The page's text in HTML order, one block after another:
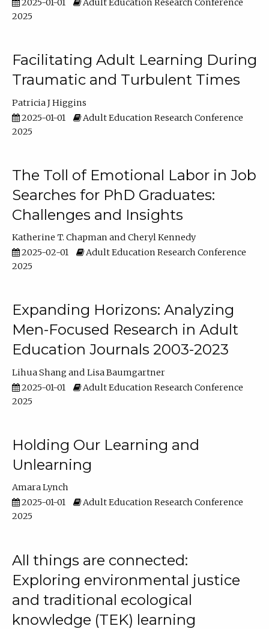
2025-01-01
Adult Education Research Conference
2025
Facilitating Adult Learning During
Traumatic and Turbulent Times
Patricia J Higgins
2025-01-01
Adult Education Research Conference
2025
The Toll of Emotional Labor in Job
Searches for PhD Graduates:
Challenges and Insights
Katherine T. Chapman
Cheryl Kennedy
2025-02-01
Adult Education Research Conference
2025
Expanding Horizons: Analyzing
Men-Focused Research in Adult
Education Journals 2003-2023
Lihua Shang
Lisa Baumgartner
2025-01-01
Adult Education Research Conference
2025
Holding Our Learning and
Unlearning
Amara Lynch
2025-01-01
Adult Education Research Conference
2025
All things are connected:
Exploring environmental justice
and traditional ecological
knowledge (TEK) learning